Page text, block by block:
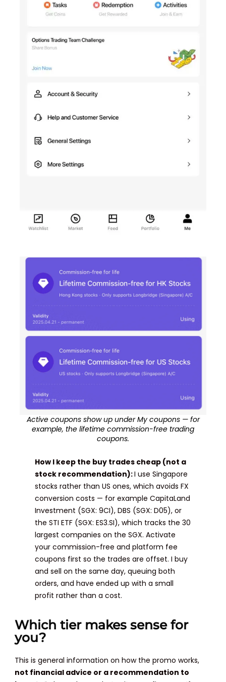
Active coupons show up under My coupons — for
example, the lifetime commission-free trading
coupons.
How I keep the buy trades cheap (not a
stock recommendation):I use Singapore
stocks rather than US ones, which avoids FX
conversion costs — for example CapitaLand
Investment (SGX: 9CI), DBS (SGX: D05), or
the STI ETF (SGX: ES3.SI), which tracks the 30
largest companies on the SGX. Activate
your commission-free and platform fee
coupons first so the trades are offset. I buy
and sell on the same day, queuing both
orders, and have ended up with a small
profit rather than a cost.
Which tier makes sense for
you?
This is general information on how the promo works,
not financial advice or a recommendation to